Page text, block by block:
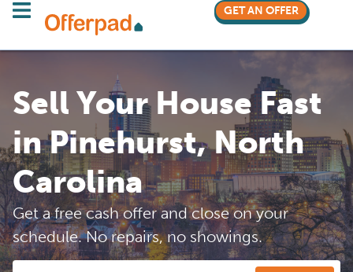
GET AN OFFER
Sell Your House Fast
in Pinehurst, North
Carolina
Get a free cash offer and close on your
schedule. No repairs, no showings.